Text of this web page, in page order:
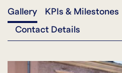
Gallery KPIs & Milestones
Contact Details